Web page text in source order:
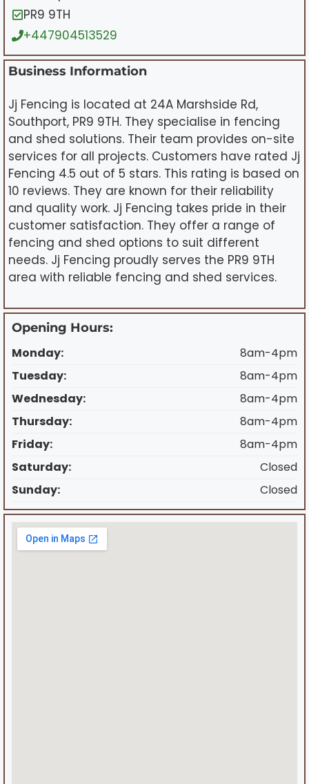
PR9 9TH
+447904513529
Business Information
Jj Fencing is located at 24A Marshside Rd,
Southport, PR9 9TH. They specialise in fencing
and shed solutions. Their team provides on-site
services for all projects. Customers have rated Jj
Fencing 4.5 out of 5 stars. This rating is based on
10 reviews. They are known for their reliability
and quality work. Jj Fencing takes pride in their
customer satisfaction. They offer a range of
fencing and shed options to suit different
needs. Jj Fencing proudly serves the PR9 9TH
area with reliable fencing and shed services.
Opening Hours:
Monday:
8am-4pm
Tuesday:
8am-4pm
Wednesday:
8am-4pm
Thursday:
8am-4pm
Friday:
8am-4pm
Saturday:
Closed
Sunday:
Closed